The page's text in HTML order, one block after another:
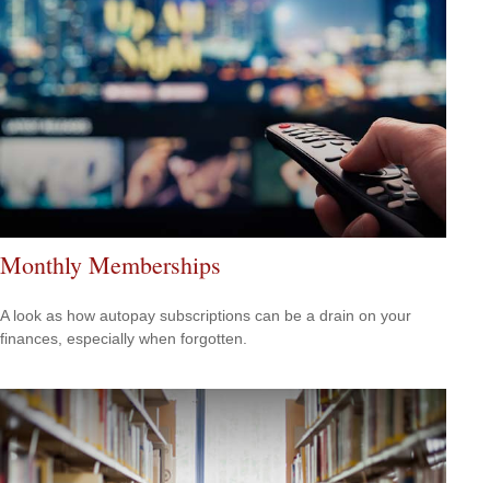
Monthly Memberships
A look as how autopay subscriptions can be a drain on your
finances, especially when forgotten.